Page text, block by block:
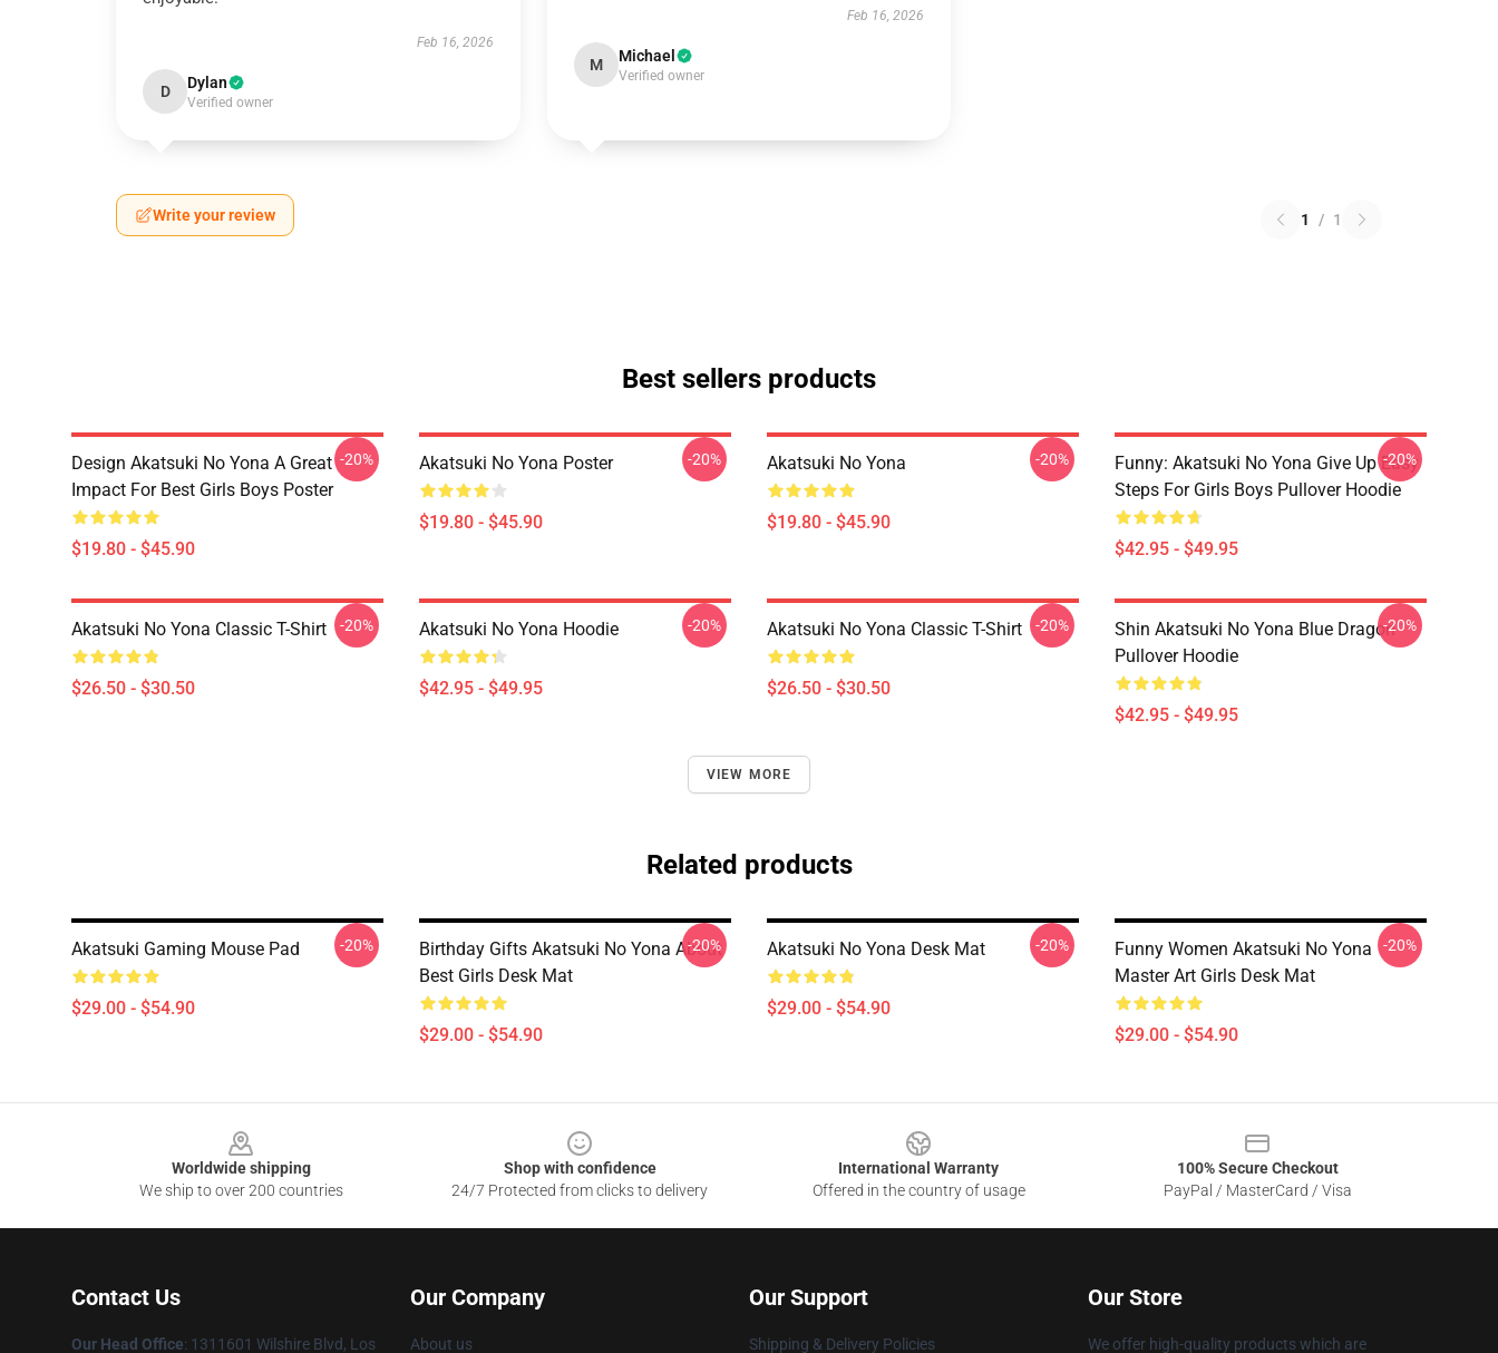
Feb 16, 2026
D Dylan
Verified owner
Feb 16, 2026
M Michael
Verified owner
Write your review 1 / 1
Best sellers products
Design Akatsuki No Yona A Great
Impact For Best Girls Boys Poster
$19.80 - $45.90
-20% Akatsuki No Yona Poster
$19.80 - $45.90
-20% Akatsuki No Yona
$19.80 - $45.90
-20%
Funny: Akatsuki No Yona Give Up Easy
Steps For Girls Boys Pullover Hoodie
$42.95 - $49.95
-20%
Akatsuki No Yona Classic T-Shirt
$26.50 - $30.50
-20% Akatsuki No Yona Hoodie
$42.95 - $49.95
-20% Akatsuki No Yona Classic T-Shirt
$26.50 - $30.50
-20%
Shin Akatsuki No Yona Blue Dragon
Pullover Hoodie
$42.95 - $49.95
-20%
VIEW MORE
Related products
Akatsuki Gaming Mouse Pad
$29.00 - $54.90
-20%
Birthday Gifts Akatsuki No Yona About
Best Girls Desk Mat
$29.00 - $54.90
-20% Akatsuki No Yona Desk Mat
$29.00 - $54.90
-20%
Funny Women Akatsuki No Yona
Master Art Girls Desk Mat
$29.00 - $54.90
-20%
Worldwide shipping
We ship to over 200 countries
Shop with confidence
24/7 Protected from clicks to delivery
International Warranty
Offered in the country of usage
100% Secure Checkout
PayPal / MasterCard / Visa
Contact Us
Our Head Office: 1311601 Wilshire Blvd, Los
Our Company
About us
Our Support
Shipping & Delivery Policies
Our Store
We offer high-quality products which are